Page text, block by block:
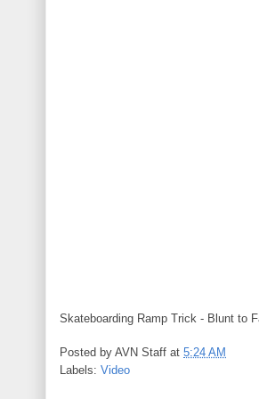
Skateboarding Ramp Trick - Blunt to
Posted by AVN Staff at 5:24 AM
Labels: Video